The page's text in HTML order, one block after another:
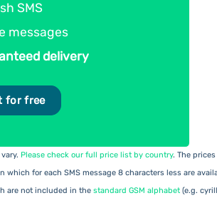
SMS
messages
delivery
for free
Please check our full price list by country. The
for each SMS message 8 characters less are
are not included in the standard GSM alphabet(e.g.